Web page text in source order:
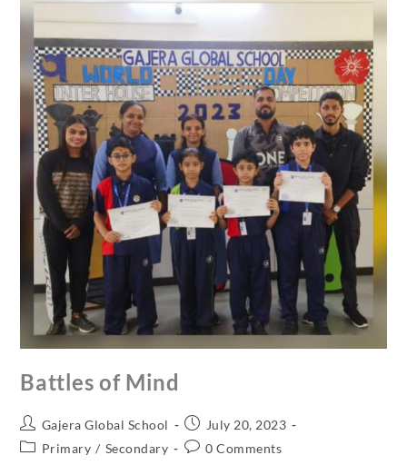
Battles of Mind
Gajera Global School
July 20, 2023
Primary / Secondary 0 Comments